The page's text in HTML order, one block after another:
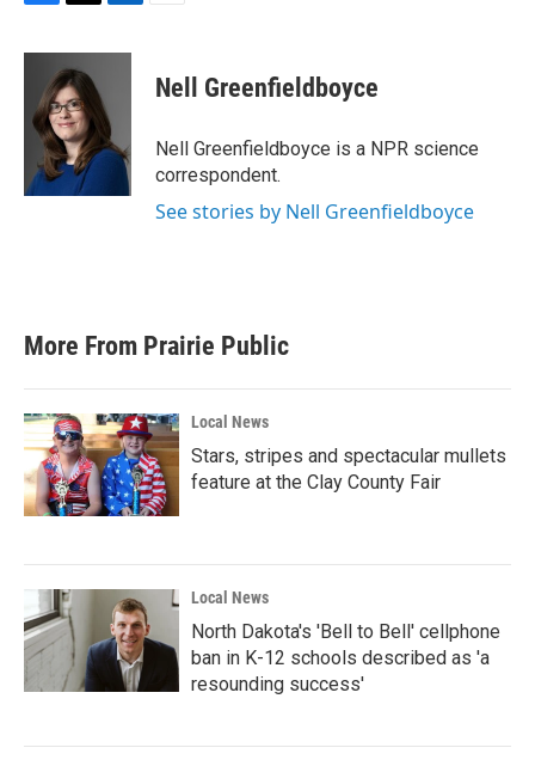
c
o
i
t
t
e
r
n
d
I
Nell Greenfieldboyce
Nell Greenfieldboyce is a NPR science
correspondent.
See stories by Nell Greenfieldboyce
More From Prairie Public
Local News
Stars, stripes and spectacular mullets
feature at the Clay County Fair
Local News
North Dakota's 'Bell to Bell' cellphone
ban in K-12 schools described as 'a
resounding success'